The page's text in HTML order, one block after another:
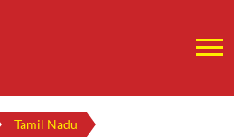
Tamil Nadu